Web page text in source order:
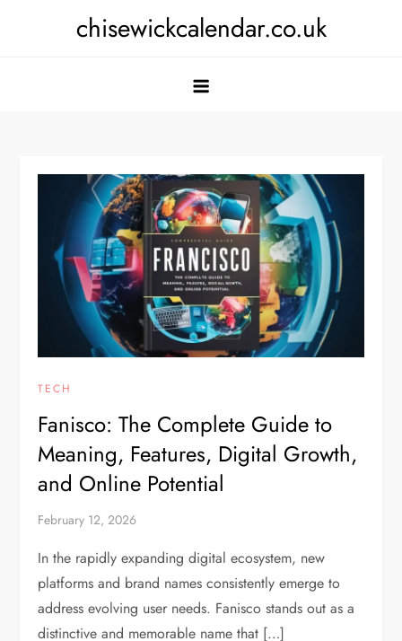
chisewickcalendar.co.uk
TECH
Fanisco: The Complete Guide to
Meaning, Features, Digital Growth,
and Online Potential
February 12, 2026
In the rapidly expanding digital ecosystem, new
platforms and brand names consistently emerge to
address evolving user needs. Fanisco stands out as a
distinctive and memorable name that […]